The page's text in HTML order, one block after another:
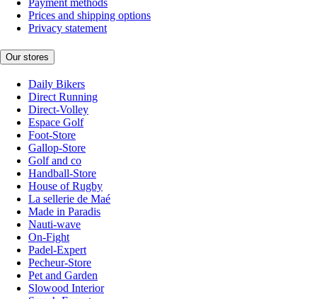
Payment methods
Prices and shipping options
Privacy statement
Our stores
Daily Bikers
Direct Running
Direct-Volley
Espace Golf
Foot-Store
Gallop-Store
Golf and co
Handball-Store
House of Rugby
La sellerie de Maé
Made in Paradis
Nauti-wave
On-Fight
Padel-Expert
Pecheur-Store
Pet and Garden
Slowood Interior